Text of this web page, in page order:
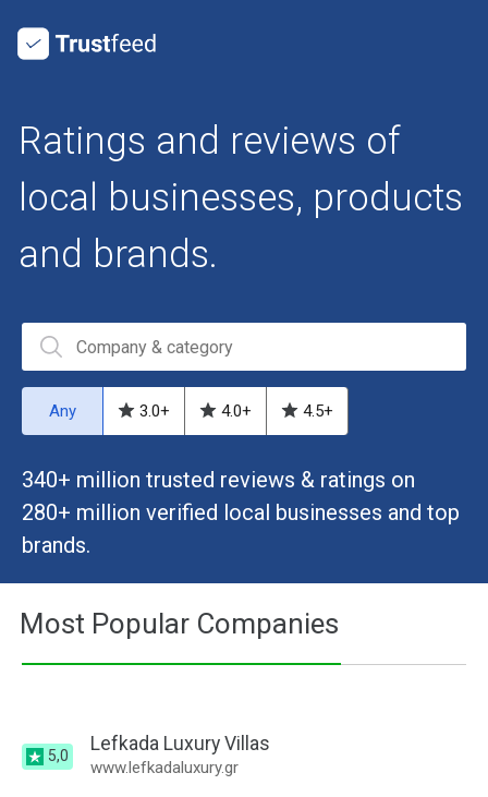
Ratings and reviews of
local businesses, products
and brands.
Any 3.0+ 4.0+ 4.5+
340+ million trusted reviews & ratings on
280+ million verified local businesses and top
brands.
Most Popular Companies
5,0
Lefkada Luxury Villas
www.lefkadaluxury.gr